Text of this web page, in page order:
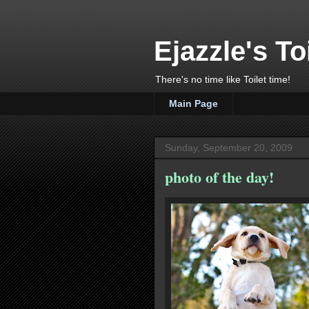
Ejazzle's
There's no time like Toilet time!
Main Page
Sunday, September 20, 2009
photo of the day!